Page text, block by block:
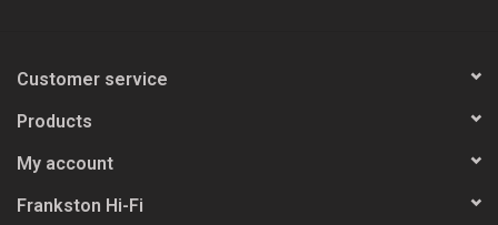
Customer service
Products
My account
Frankston Hi-Fi